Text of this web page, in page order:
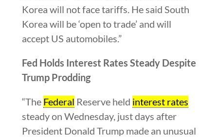
Korea will not face tariffs. He said South
Korea will be ‘open to trade’ and will
accept US automobiles.”
Fed Holds Interest Rates Steady Despite
Trump Prodding
“The Federal Reserve held interest rates
steady on Wednesday, just days after
President Donald Trump made an unusual